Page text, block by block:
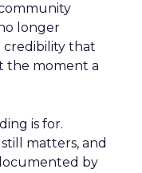
longer
credibility that
the moment a
is for.
matters, and
by